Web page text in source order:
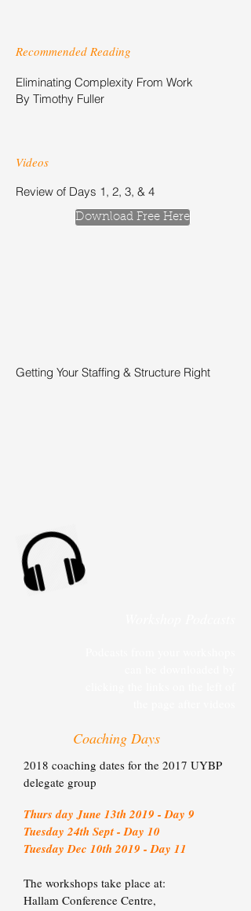
Recommended Reading
Eliminating Complexity From Work
By Timothy Fuller
Videos
Review of Days 1, 2, 3, & 4
Download Free Here
Getting Your Staffing & Structure Right
Coaching Days
2018 coaching dates for the 2017 UYBP
delegate group
Thurs day June 13th 2019 - Day 9
Tuesday 24th Sept - Day 10
Tuesday Dec 10th 2019 - Day 11
The workshops take place at:
Hallam Conference Centre,